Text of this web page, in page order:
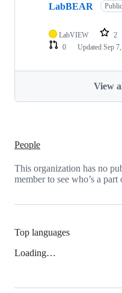
LabBEAR Public
LabVIEW 2
0
Updated Sep
View
People
This organization has no
member to see who’s a
Top languages
Loading…